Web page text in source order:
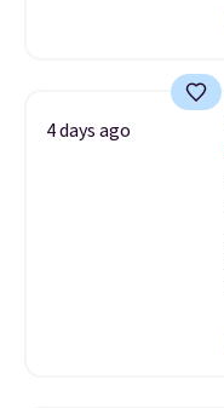
4 days ago